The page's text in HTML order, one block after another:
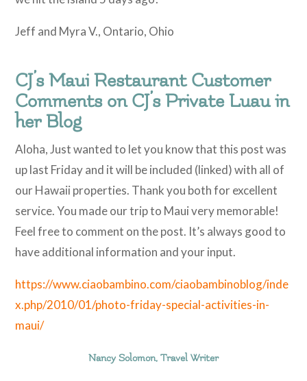
Jeff and Myra V., Ontario, Ohio
CJ’s Maui Restaurant Customer
Comments on CJ’s Private Luau in
her Blog
Aloha, Just wanted to let you know that this post was
up last Friday and it will be included (linked) with all of
our Hawaii properties. Thank you both for excellent
service. You made our trip to Maui very memorable!
Feel free to comment on the post. It’s always good to
have additional information and your input.
https://www.ciaobambino.com/ciaobambinoblog/inde
x.php/2010/01/photo-friday-special-activities-in-
maui/
Nancy Solomon, Travel Writer